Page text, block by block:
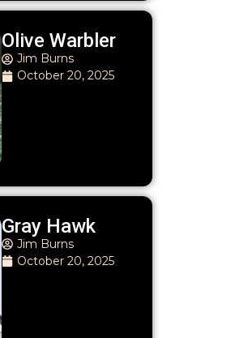
Olive Warbler
Jim Burns
October 20, 2025
Gray Hawk
Jim Burns
October 20, 2025